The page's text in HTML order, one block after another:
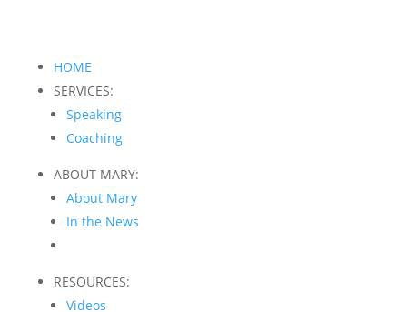
HOME
SERVICES:
Speaking
Coaching
ABOUT MARY:
About Mary
In the News
RESOURCES:
Videos